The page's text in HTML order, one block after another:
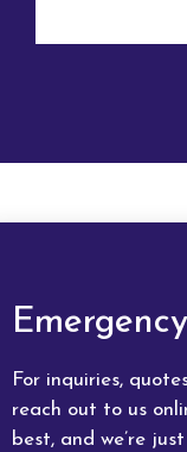
For inquiries,
reach out to us
best, and we’re